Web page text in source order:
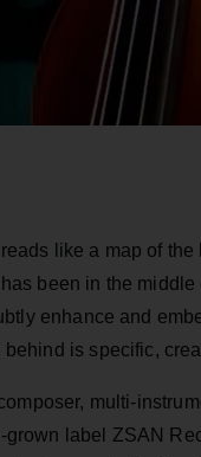
like a map of
been in the
enhance and
is specific,
multi-
label ZSAN